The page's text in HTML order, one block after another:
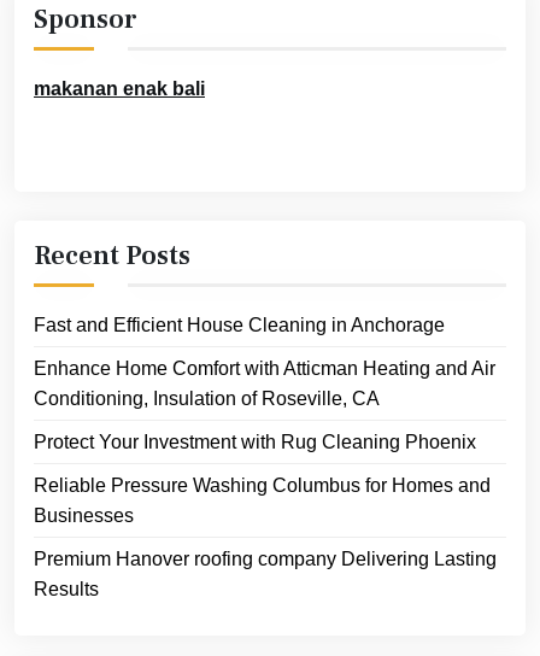
Sponsor
makanan enak bali
Recent Posts
Fast and Efficient House Cleaning in Anchorage
Enhance Home Comfort with Atticman Heating and Air
Conditioning, Insulation of Roseville, CA
Protect Your Investment with Rug Cleaning Phoenix
Reliable Pressure Washing Columbus for Homes and
Businesses
Premium Hanover roofing company Delivering Lasting
Results